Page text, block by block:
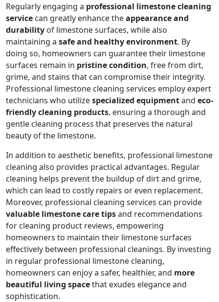
Regularly engaging a professional limestone cleaning
service can greatly enhance theappearance and
durability of limestone surfaces, while also
maintaining a safe and healthy environment. By
doing so, homeowners can guarantee their limestone
surfaces remain in pristine condition, free from dirt,
grime, and stains that can compromise their integrity.
Professional limestone cleaning services employ expert
technicians who utilizespecialized equipmentand eco-
friendly cleaning products, ensuring a thorough and
gentle cleaning process that preserves the natural
beauty of the limestone.
In addition to aesthetic benefits, professional limestone
cleaning also provides practical advantages. Regular
cleaning helps prevent the buildup of dirt and grime,
which can lead to costly repairs or even replacement.
Moreover, professional cleaning services can provide
valuable limestone care tipsand recommendations
for cleaning product reviews, empowering
homeowners to maintain their limestone surfaces
effectively between professional cleanings. By investing
in regular professional limestone cleaning,
homeowners can enjoy a safer, healthier, and more
beautiful living spacethat exudes elegance and
sophistication.